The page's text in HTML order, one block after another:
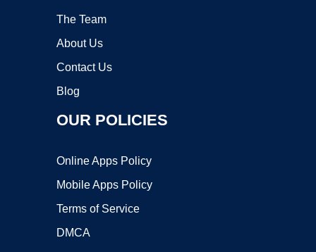
The Team
About Us
Contact Us
Blog
OUR POLICIES
Online Apps Policy
Mobile Apps Policy
Terms of Service
DMCA